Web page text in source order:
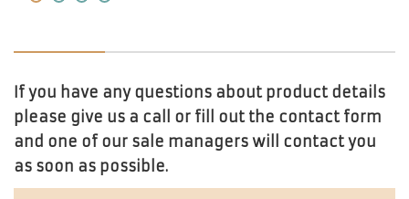
If you have any questions about product details
please give us a call or fill out the contact form
and one of our sale managers will contact you
as soon as possible.